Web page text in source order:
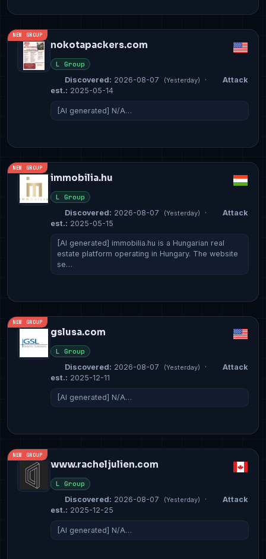
NEW GROUP
nokotapackers.com
L Group
Discovered: 2026-08-07 (Yesterday) ·
Attack
est.: 2025-05-14
[AI generated] N/A…
NEW GROUP
immobilia.hu
L Group
Discovered: 2026-08-07 (Yesterday) ·
Attack
est.: 2025-05-15
[AI generated] immobilia.hu is a Hungarian real
estate platform operating in Hungary. The website
se…
NEW GROUP
gslusa.com
L Group
Discovered: 2026-08-07 (Yesterday) ·
Attack
est.: 2025-12-11
[AI generated] N/A…
NEW GROUP
www.racheljulien.com
L Group
Discovered: 2026-08-07 (Yesterday) ·
Attack
est.: 2025-12-25
[AI generated] N/A…